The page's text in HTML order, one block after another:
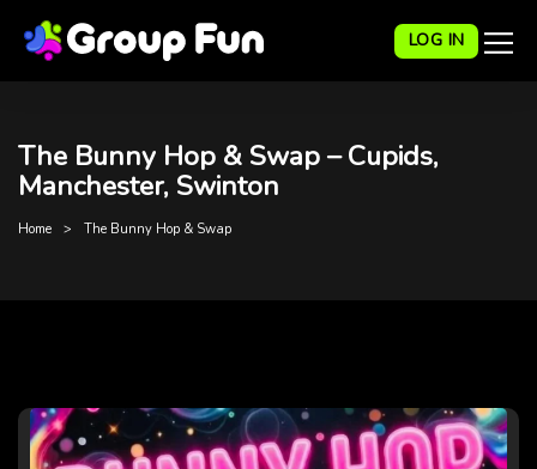
LOG IN
The Bunny Hop & Swap – Cupids,
Manchester, Swinton
Home The Bunny Hop & Swap